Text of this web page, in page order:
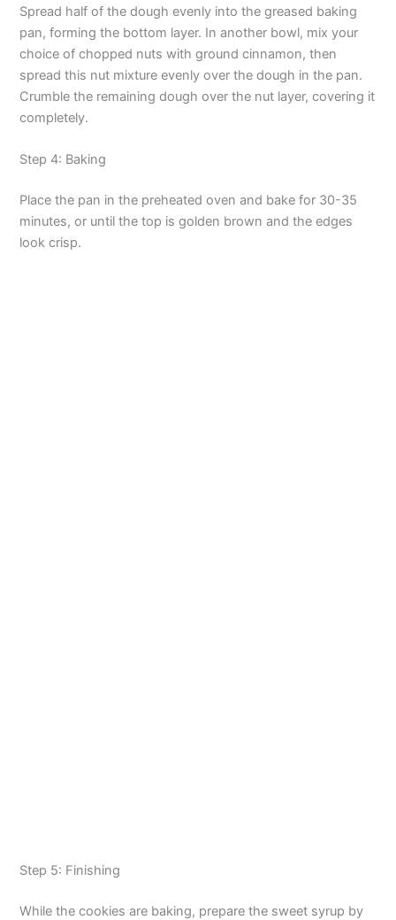
Spread half of the dough evenly into the greased baking
pan, forming the bottom layer. In another bowl, mix your
choice of chopped nuts with ground cinnamon, then
spread this nut mixture evenly over the dough in the pan.
Crumble the remaining dough over the nut layer, covering it
completely.
Step 4: Baking
Place the pan in the preheated oven and bake for 30-35
minutes, or until the top is golden brown and the edges
look crisp.
Step 5: Finishing
While the cookies are baking, prepare the sweet syrup by